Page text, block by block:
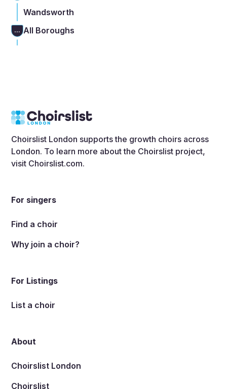
Wandsworth
... All Boroughs
Choirslist London supports the growth choirs across
London. To learn more about the Choirslist project,
visit Choirslist.com.
For singers
Find a choir
Why join a choir?
For Listings
List a choir
About
Choirslist London
Choirslist